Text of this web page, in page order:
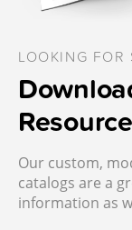
LOOKING
Our custom,
catalogs are a
information as